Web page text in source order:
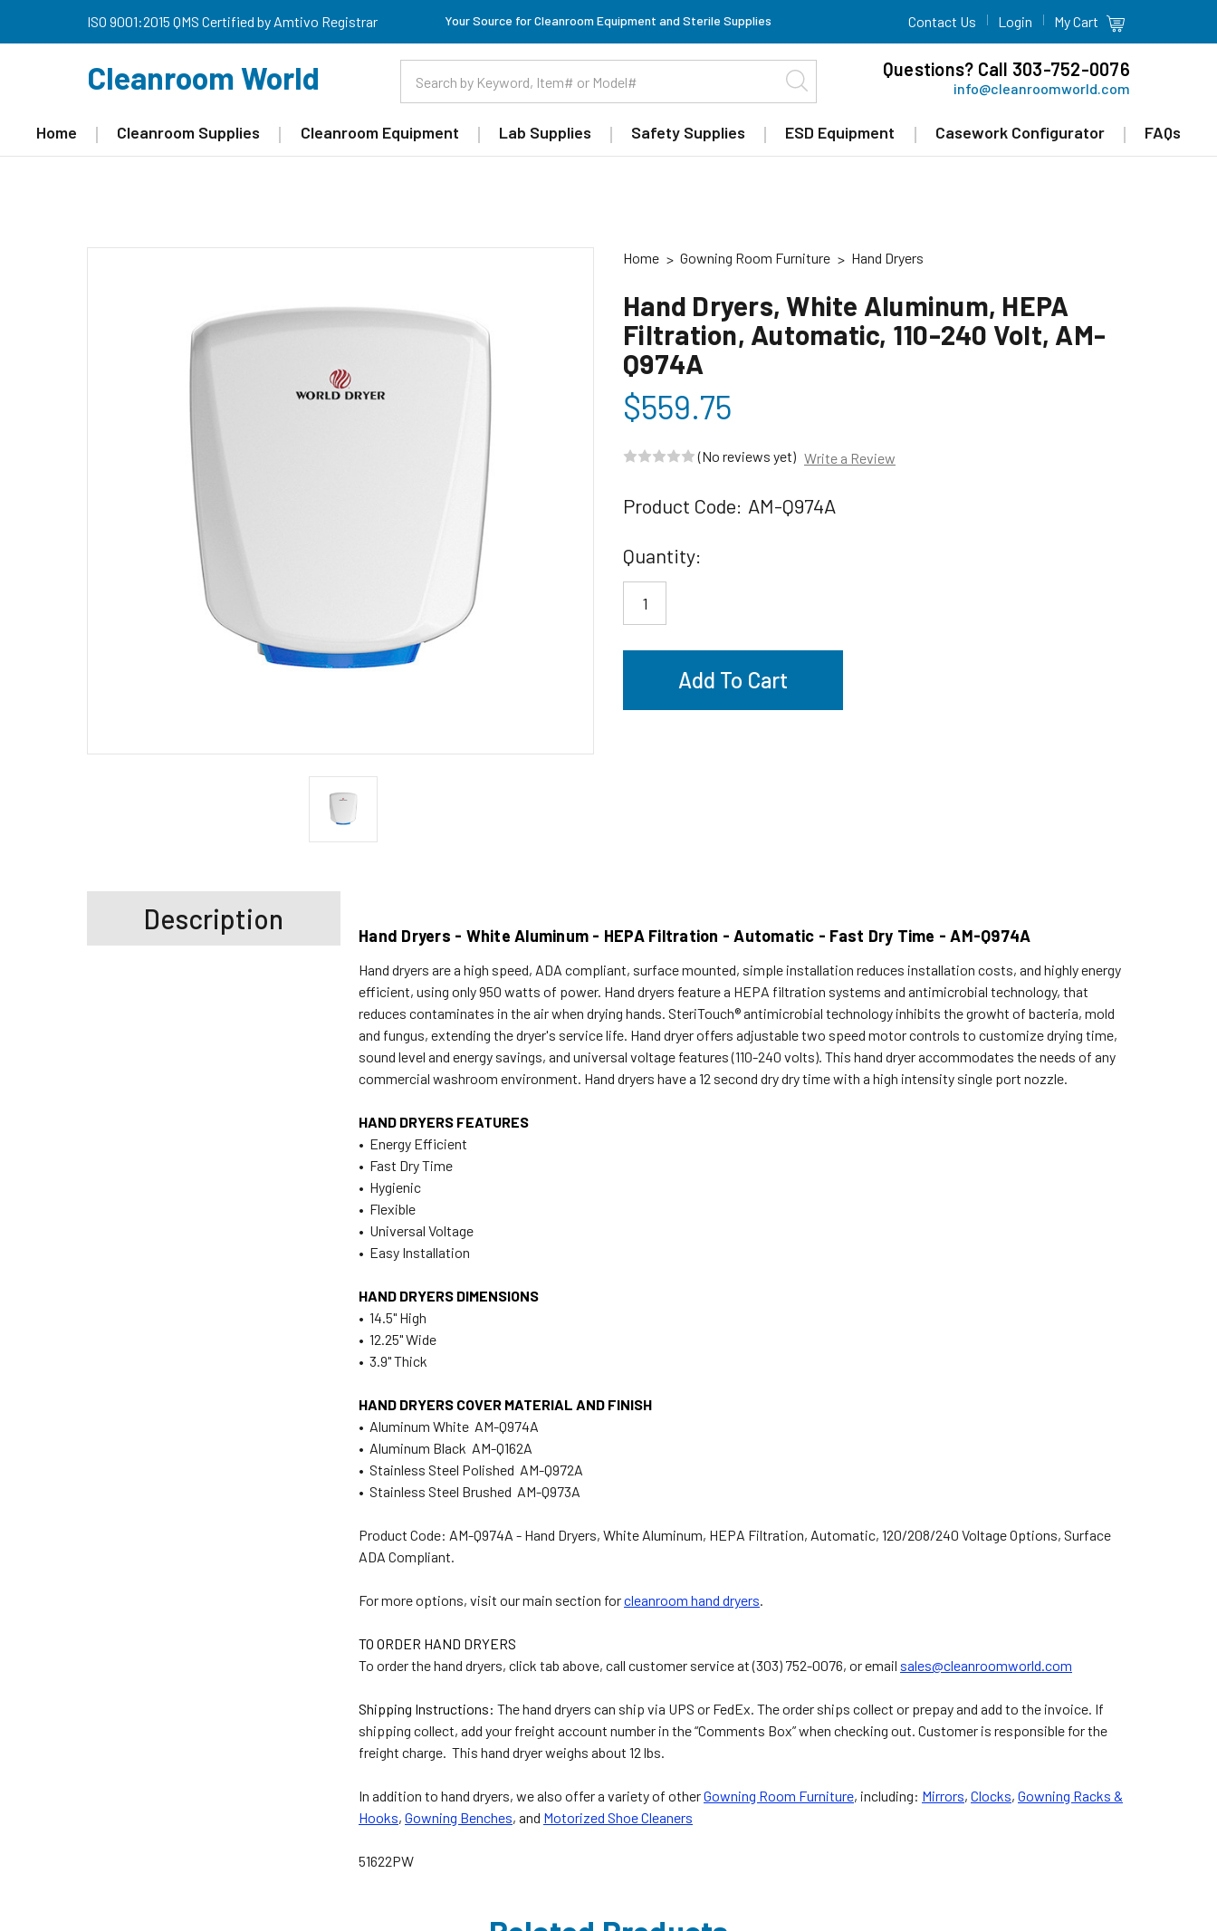
ISO 9001:2015 QMS Certified by Amtivo Registrar Your Source for Cleanroom Equipment and Sterile Supplies Contact Us Login My Cart
Cleanroom World Questions? Call 303-752-0076
info@cleanroomworld.com
Home Cleanroom Supplies Cleanroom Equipment Lab Supplies Safety Supplies ESD Equipment Casework Configurator FAQs
Home Gowning Room Furniture Hand Dryers
Hand Dryers, White Aluminum, HEPA
Filtration, Automatic, 110-240 Volt, AM-
Q974A
$559.75
(No reviews yet) Write a Review
Product Code: AM-Q974A
Current
Stock:
Quantity:
Description
Hand Dryers - White Aluminum - HEPA Filtration - Automatic - Fast Dry Time - AM-Q974A
Hand dryers are a high speed, ADA compliant, surface mounted, simple installation reduces installation costs, and highly energy
efficient, using only 950 watts of power. Hand dryers feature a HEPA filtration systems and antimicrobial technology, that
reduces contaminates in the air when drying hands. SteriTouch® antimicrobial technology inhibits the growht of bacteria, mold
and fungus, extending the dryer's service life. Hand dryer offers adjustable two speed motor controls to customize drying time,
sound level and energy savings, and universal voltage features (110-240 volts). This hand dryer accommodates the needs of any
commercial washroom environment. Hand dryers have a 12 second dry dry time with a high intensity single port nozzle.
HAND DRYERS FEATURES
• Energy Efficient
• Fast Dry Time
• Hygienic
• Flexible
• Universal Voltage
• Easy Installation
HAND DRYERS DIMENSIONS
• 14.5" High
• 12.25" Wide
• 3.9" Thick
HAND DRYERS COVER MATERIAL AND FINISH
• Aluminum White AM-Q974A
• Aluminum Black AM-Q162A
• Stainless Steel Polished AM-Q972A
• Stainless Steel Brushed AM-Q973A
Product Code: AM-Q974A - Hand Dryers, White Aluminum, HEPA Filtration, Automatic, 120/208/240 Voltage Options, Surface
ADA Compliant.
For more options, visit our main section forcleanroom hand dryers.
TO ORDER HAND DRYERS
To order the hand dryers, click tab above, call customer service at (303) 752-0076, or email sales@cleanroomworld.com
Shipping Instructions: The hand dryers can ship via UPS or FedEx. The order ships collect or prepay and add to the invoice. If
shipping collect, add your freight account number in the “Comments Box” when checking out. Customer is responsible for the
freight charge. This hand dryer weighs about 12 lbs.
In addition to hand dryers, we also offer a variety of otherGowning Room Furniture, including: Mirrors, Clocks, Gowning Racks &
Hooks, Gowning Benches, and Motorized Shoe Cleaners
51622PW